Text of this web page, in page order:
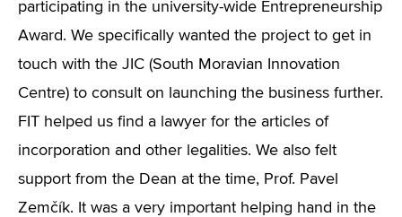
participating in the university-wide Entrepreneurship
Award. We specifically wanted the project to get in
touch with the JIC (South Moravian Innovation
Centre) to consult on launching the business further.
FIT helped us find a lawyer for the articles of
incorporation and other legalities. We also felt
support from the Dean at the time, Prof. Pavel
Zemčík. It was a very important helping hand in the